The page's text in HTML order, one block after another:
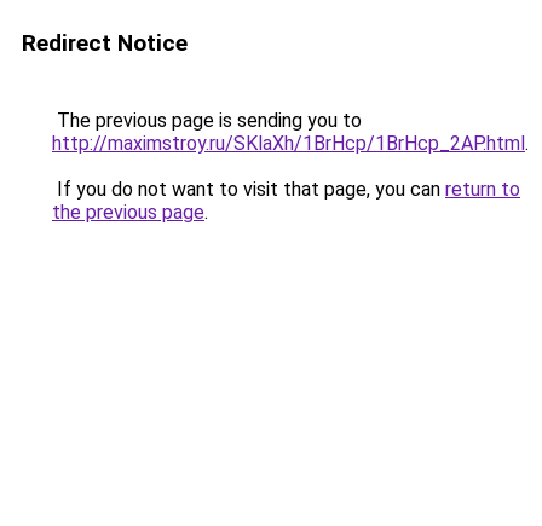
Redirect Notice
The previous page is sending you to
http://maximstroy.ru/SKlaXh/1BrHcp/1BrHcp_2AP.html.
If you do not want to visit that page, you can return to
the previous page.